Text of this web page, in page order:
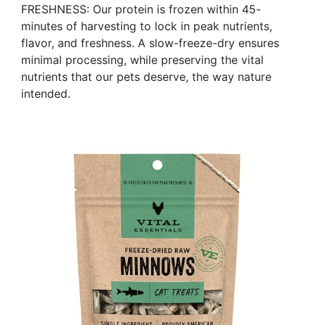
FRESHNESS: Our protein is frozen within 45-
minutes of harvesting to lock in peak nutrients,
flavor, and freshness. A slow-freeze-dry ensures
minimal processing, while preserving the vital
nutrients that our pets deserve, the way nature
intended.